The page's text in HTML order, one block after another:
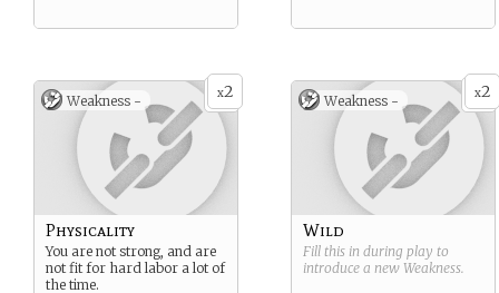
x2
Weakness -
Physicality
You are not strong, and are
not fit for hard labor a lot of
the time.
x2
Weakness -
Wild
Fill this in during play to
introduce a new Weakness.